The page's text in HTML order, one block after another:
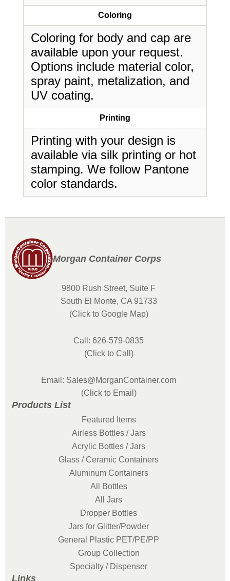
Coloring
Coloring for body and cap are
available upon your request.
Options include material color,
spray paint, metalization, and
UV coating.
Printing
Printing with your design is
available via silk printing or hot
stamping. We follow Pantone
color standards.
Morgan Container Corps
9800 Rush Street, Suite F
South El Monte, CA 91733
(Click to Google Map)
Call: 626-579-0835
(Click to Call)
Email: Sales@MorganContainer.com
(Click to Email)
Products List
Featured Items
Airless Bottles / Jars
Acrylic Bottles / Jars
Glass / Ceramic Containers
Aluminum Containers
All Bottles
All Jars
Dropper Bottles
Jars for Glitter/Powder
General Plastic PET/PE/PP
Group Collection
Specialty / Dispenser
Links